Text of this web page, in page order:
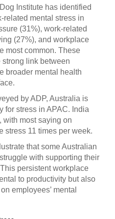
Institute has identified
related mental stress in
(31%), work-related
(27%), and workplace
most common. These
link between
broader mental health
by ADP, Australia is
for stress in APAC. India
most saying on
stress 11 times per week.
that some Australian
with supporting their
persistent workplace
to productivity but also
employees’ mental